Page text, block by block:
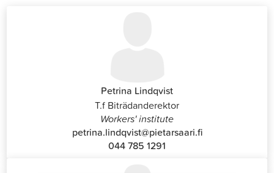
Petrina Lindqvist
T.f Biträdanderektor
Workers' institute
petrina.lindqvist@pietarsaari.fi
044 785 1291